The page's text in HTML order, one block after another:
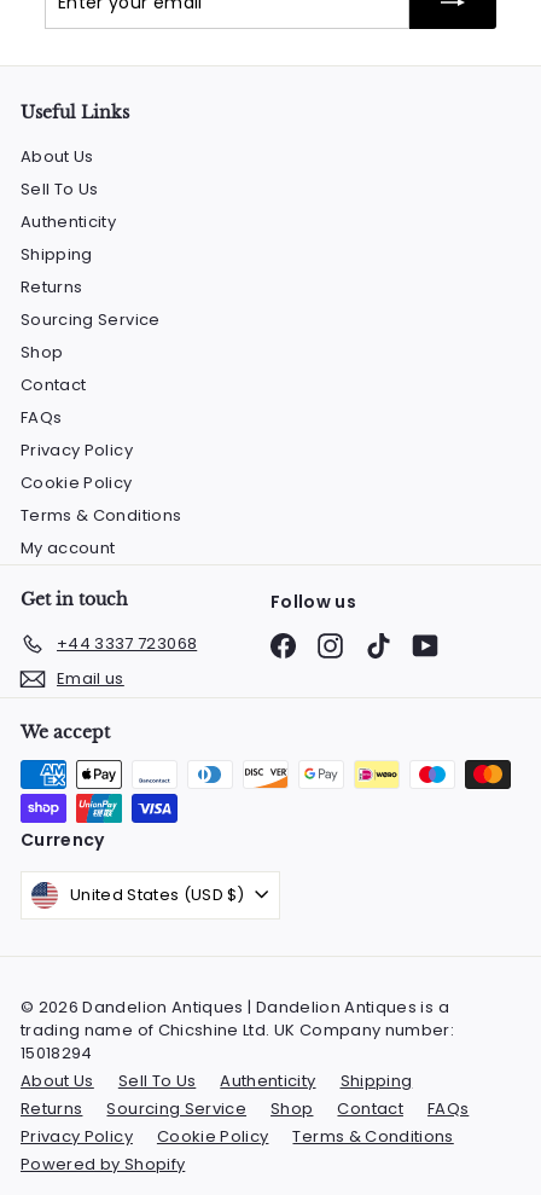
your
Useful Links
About Us
Sell To Us
Authenticity
Shipping
Returns
Sourcing Service
Shop
Contact
FAQs
Privacy Policy
Cookie Policy
Terms & Conditions
My account
Get in touch
+44 3337 723068
Email us
Follow us
FacebookInstagram
TikTokYouTube
We accept
Currency
United States (USD $)
© 2026 Dandelion Antiques | Dandelion Antiques is a
trading name of Chicshine Ltd. UK Company number:
15018294
About Us
Sell To Us Authenticity
Shipping
Returns
Sourcing Service Shop Contact
FAQs
Privacy Policy
Cookie Policy
Terms & Conditions
Powered by Shopify